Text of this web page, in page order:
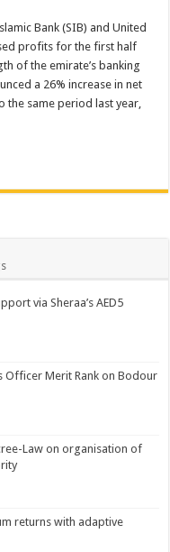
Bank (SIB) and United
profits for the first half
of the emirate’s banking
a 26% increase in net
same period last year,
via Sheraa’s AED5
Officer Merit Rank on Bodour
Law on organisation of
returns with adaptive